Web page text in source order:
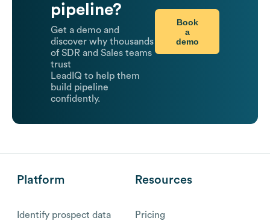
pipeline?
Get a demo and
discover why thousands
of SDR and Sales teams
trust
LeadIQ to help them
build pipeline
confidently.
Book
a
demo
Platform
Identify prospect data
Resources
Pricing